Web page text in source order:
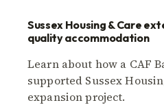
Sussex Housing & Care
quality accommodation
Learn about how a CAF
supported Sussex
expansion project.